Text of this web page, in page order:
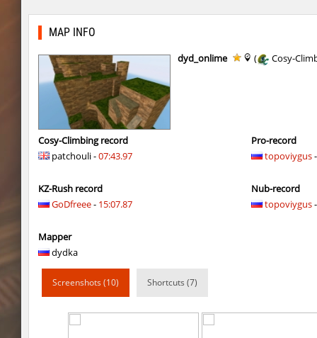
cg_w00tblock exclusive
six_cbblebhop_h
kt_blockrace
kt_blockrace 321
kt_blockrace c0rn
kt_blockrace Dalmatians
kt_blockrace
MAP INFO
dyd_onlime ( Cosy-
Cosy-Climbing record
patchouli -07:43.97
KZ-Rush record
GoDfreee- 15:07.87
Mapper
dydka
Pro-record
topoviygus
Nub-record
topoviygus
Screenshots (10) Shortcuts (7)